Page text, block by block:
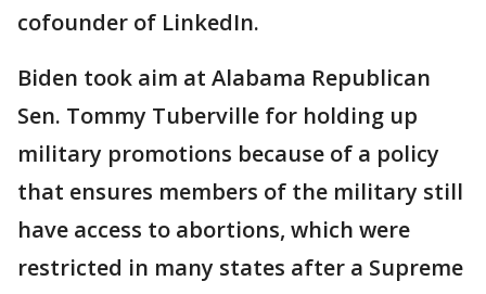
cofounder of LinkedIn.
Biden took aim at Alabama Republican
Sen. Tommy Tuberville for holding up
military promotions because of a policy
that ensures members of the military still
have access to abortions, which were
restricted in many states after a Supreme